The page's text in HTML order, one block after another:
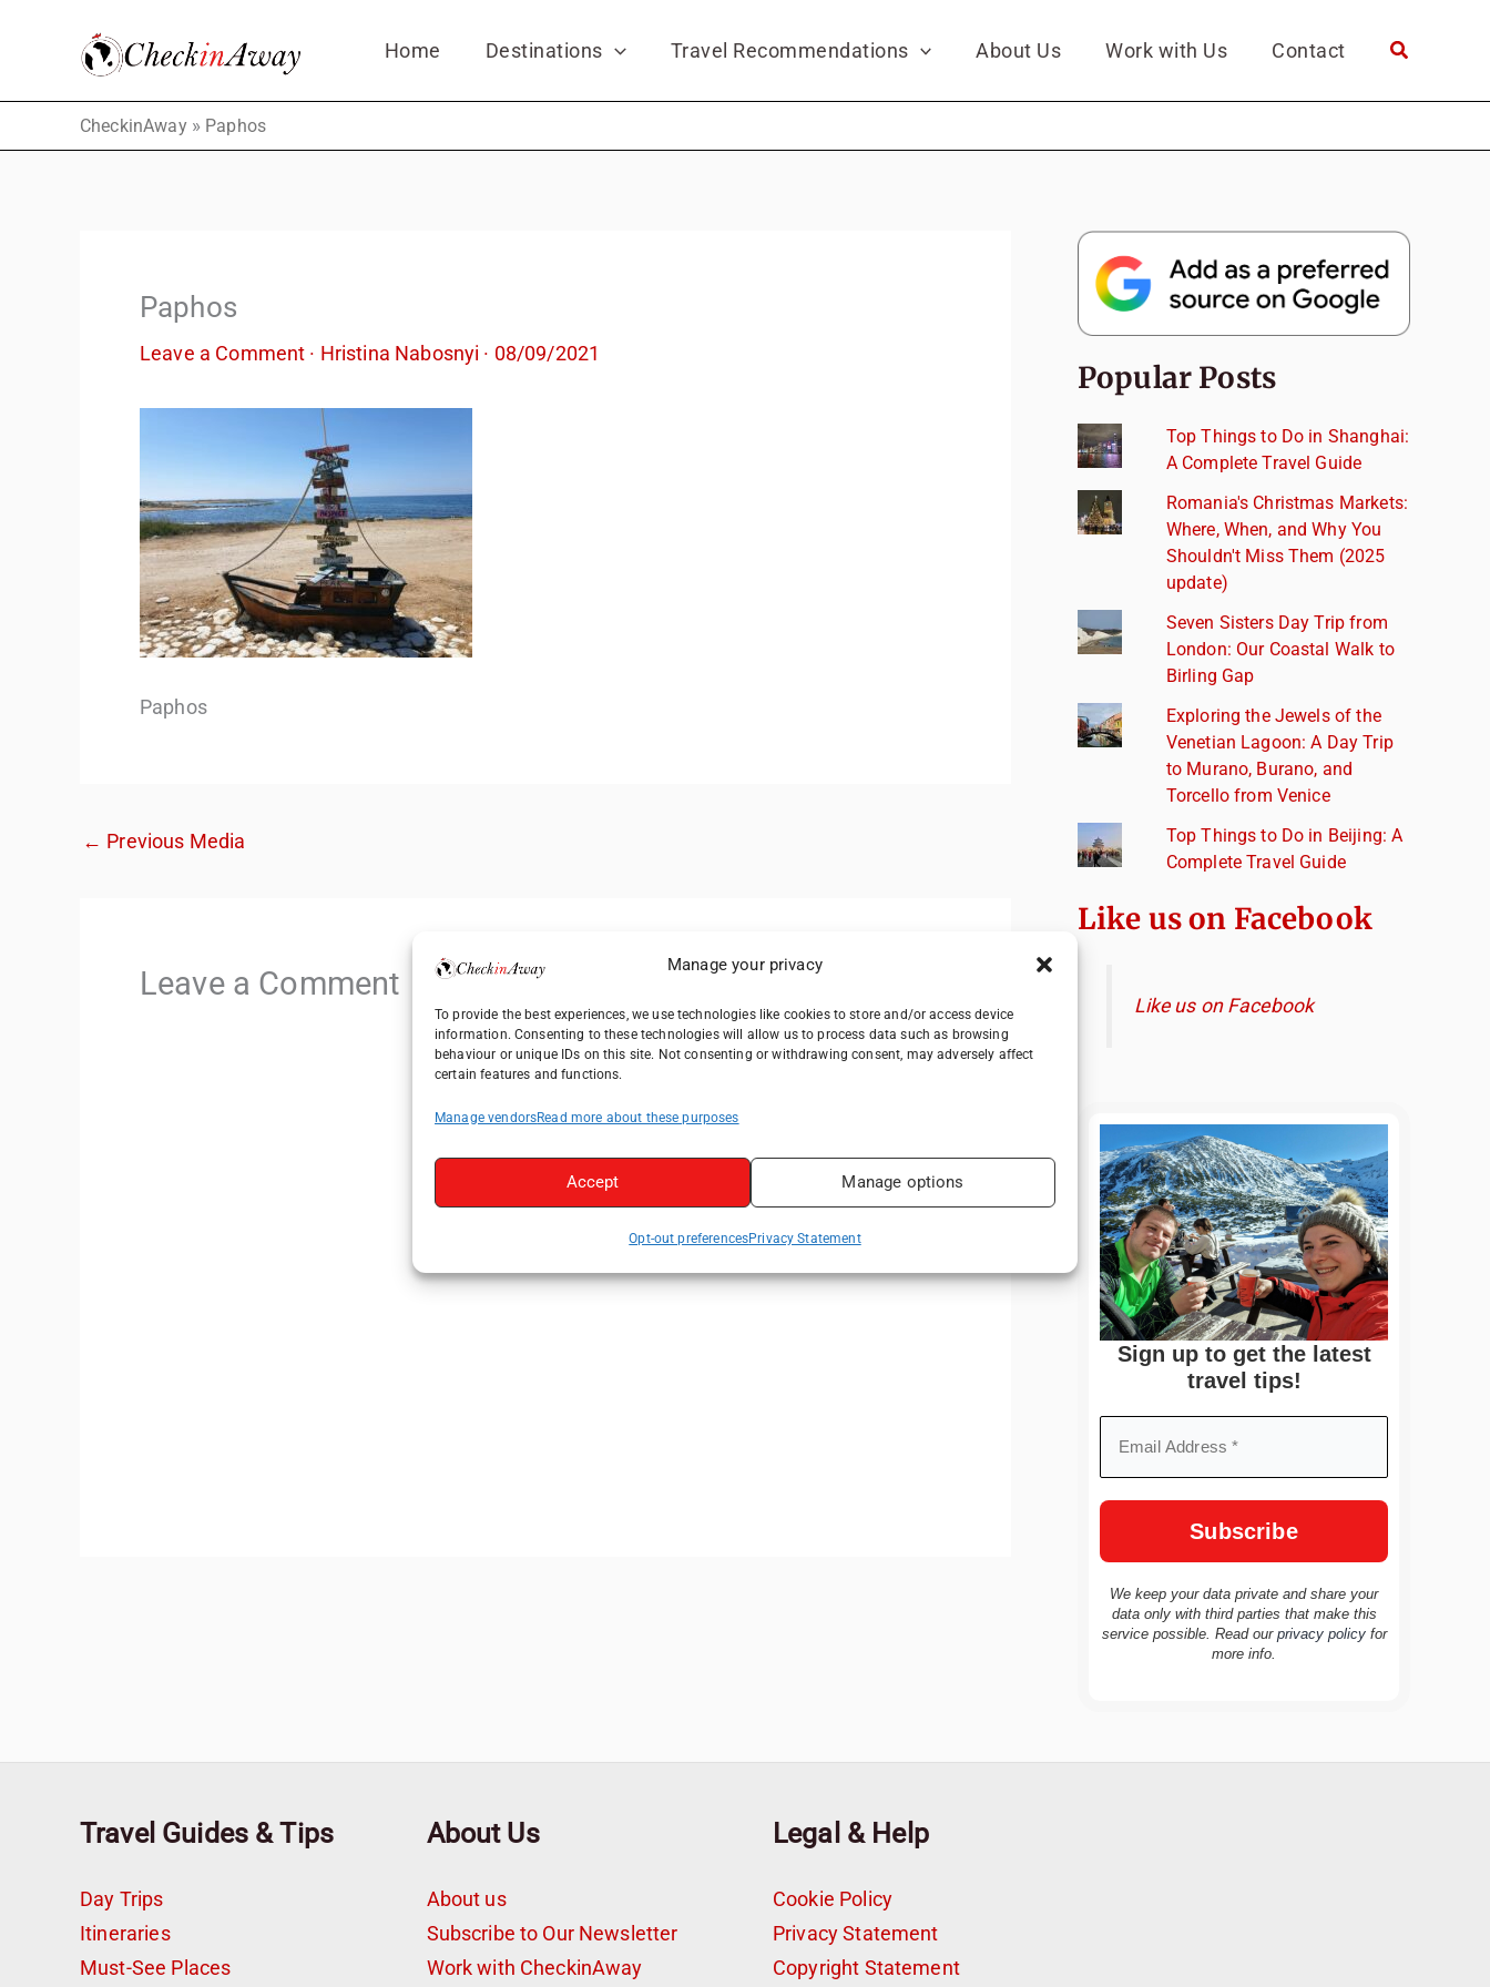
Manage your privacy
To provide the best experiences, we use technologies like cookies to store and/or access device
information. Consenting to these technologies will allow us to process data such as browsing
behaviour or unique IDs on this site. Not consenting or withdrawing consent, may adversely affect
certain features and functions.
Manage vendorsRead more about these purposes
Accept Manage options
Opt-out preferencesPrivacy Statement
Home Destinations Travel Recommendations About Us Work with Us Contact
CheckinAway» Paphos
Paphos
Leave a Comment · Hristina Nabosnyi · 08/09/2021
Paphos
← Previous Media
Leave a Comment
Popular Posts
Top Things to Do in Shanghai:
A Complete Travel Guide
Romania's Christmas Markets:
Where, When, and Why You
Shouldn't Miss Them (2025
update)
Seven Sisters Day Trip from
London: Our Coastal Walk to
Birling Gap
Exploring the Jewels of the
Venetian Lagoon: A Day Trip
to Murano, Burano, and
Torcello from Venice
Top Things to Do in Beijing: A
Complete Travel Guide
Like us on Facebook
Like us on Facebook
Sign up to get the latest
travel tips!
We keep your data private and share your
data only with third parties that make this
service possible. Read our privacy policyfor
more info.
Travel Guides & Tips
Day Trips
Itineraries
Must-See Places
About Us
About us
Subscribe to Our Newsletter
Work with CheckinAway
Legal & Help
Cookie Policy
Privacy Statement
Copyright Statement
TravelBuddy
Whether you’re planning your next